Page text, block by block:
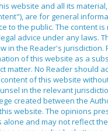
website and all its
are for general
to the public. The content
advice under any laws.
in the Reader's jurisdiction.
of this website as a
matter. No Reader should
of this website
in the relevant
created between the
website. The opinions
alone and may not reflect